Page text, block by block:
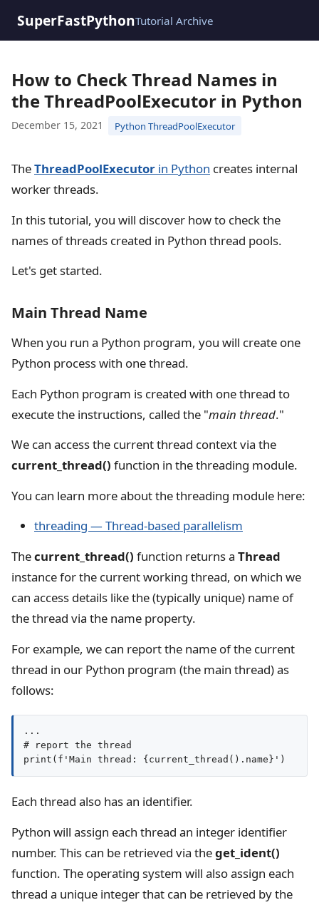
SuperFastPythonTutorial Archive
How to Check Thread Names in
the ThreadPoolExecutor in Python
December 15, 2021 Python ThreadPoolExecutor
TheThreadPoolExecutor in Python creates internal
worker threads.
In this tutorial, you will discover how to check the
names of threads created in Python thread pools.
Let's get started.
Main Thread Name
When you run a Python program, you will create one
Python process with one thread.
Each Python program is created with one thread to
execute the instructions, called the "main thread."
We can access the current thread context via the
current_thread() function in the threading module.
You can learn more about the threading module here:
threading — Thread-based parallelism
Thecurrent_thread() function returns a Thread
instance for the current working thread, on which we
can access details like the (typically unique) name of
the thread via the name property.
For example, we can report the name of the current
thread in our Python program (the main thread) as
follows:
...
# report the thread
Each thread also has an identifier.
Python will assign each thread an integer identifier
number. This can be retrieved via theget_ident()
function. The operating system will also assign each
thread a unique integer that can be retrieved by the